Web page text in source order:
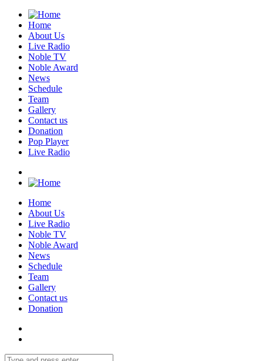
Home
About Us
Live Radio
Noble TV
Noble Award
News
Schedule
Team
Gallery
Contact us
Donation
Pop Player
Live Radio
Home
About Us
Live Radio
Noble TV
Noble Award
News
Schedule
Team
Gallery
Contact us
Donation